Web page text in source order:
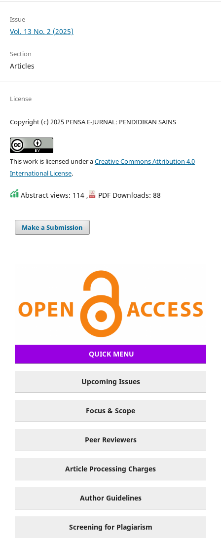
Issue
Vol. 13 No. 2 (2025)
Section
Articles
License
Copyright (c) 2025 PENSA E-JURNAL: PENDIDIKAN SAINS
This work is licensed under aCreative Commons Attribution 4.0
International License.
Abstract views: 114 , PDF Downloads: 88
Make a Submission
QUICK MENU
Upcoming Issues
Focus & Scope
Peer Reviewers
Article Processing Charges
Author Guidelines
Screening for Plagiarism